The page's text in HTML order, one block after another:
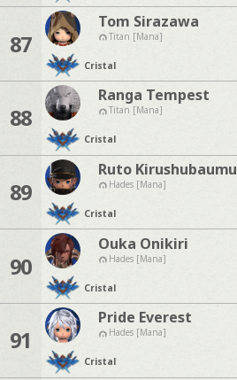
87
Tom Sirazawa
Titan [Mana]
Cristal
88
Ranga Tempest
Titan [Mana]
Cristal
89
Ruto Kirushubaumu
Hades [Mana]
Cristal
90
Ouka Onikiri
Hades [Mana]
Cristal
91
Pride Everest
Hades [Mana]
Cristal